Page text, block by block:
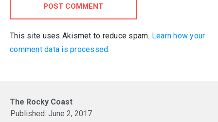
POST COMMENT
This site uses Akismet to reduce spam. Learn how your
comment data is processed.
The Rocky Coast
Published: June 2, 2017